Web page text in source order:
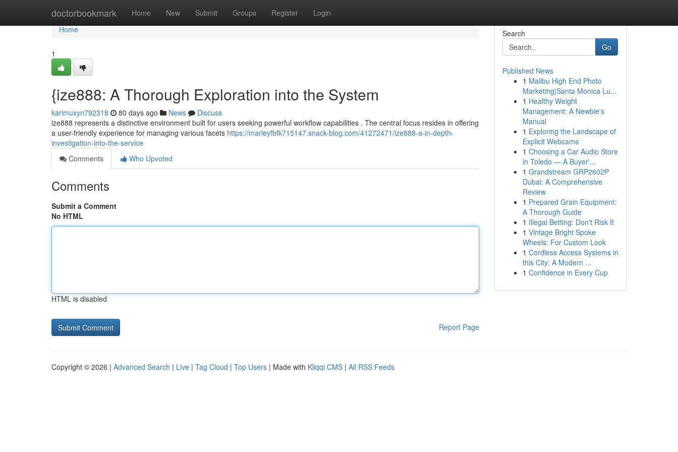
doctorbookmark Home New Submit Groups Register Login
Home
Home
1
{ize888: A Thorough Exploration into the System
karimuxyn792318 80 days ago News
Discuss
ize888 represents a distinctive environment built for users seeking powerful workflow capabilities . The central focus resides in offering
a user-friendly experience for managing various facets https://marleyfbfk715147.snack-blog.com/41272471/ize888-a-in-depth-
investigation-into-the-service
Comments
Who Upvoted
Comments
Submit a Comment
No HTML
HTML is disabled
Report Page
Search
Go
Published News
1 Malibu High End Photo
Marketing|Santa Monica Lu...
1 Healthy Weight
Management: A Newbie's
Manual
1 Exploring the Landscape of
Explicit Webcams
1 Choosing a Car Audio Store
in Toledo — A Buyer'...
1 Grandstream GRP2602P
Dubai: A Comprehensive
Review
1 Prepared Grain Equipment:
A Thorough Guide
1 Illegal Betting: Don't Risk It
1 Vintage Bright Spoke
Wheels: For Custom Look
1 Cordless Access Systems in
this City: A Modern ...
1 Confidence in Every Cup
Copyright © 2026 | Advanced Search | Live | Tag Cloud | Top Users | Made with Kliqqi CMS | All RSS Feeds